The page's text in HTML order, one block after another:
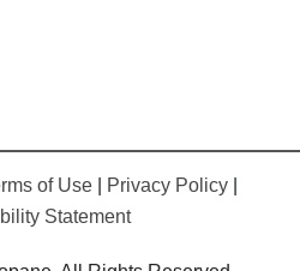
of Use Privacy Policy
Statement